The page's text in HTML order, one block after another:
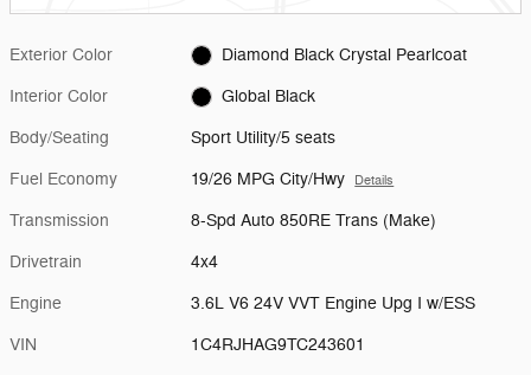
Exterior Color Diamond Black Crystal Pearlcoat
Interior Color Global Black
Body/Seating Sport Utility/5 seats
Fuel Economy 19/26 MPG City/Hwy Details
Transmission 8-Spd Auto 850RE Trans (Make)
Drivetrain 4x4
Engine 3.6L V6 24V VVT Engine Upg I w/ESS
VIN 1C4RJHAG9TC243601